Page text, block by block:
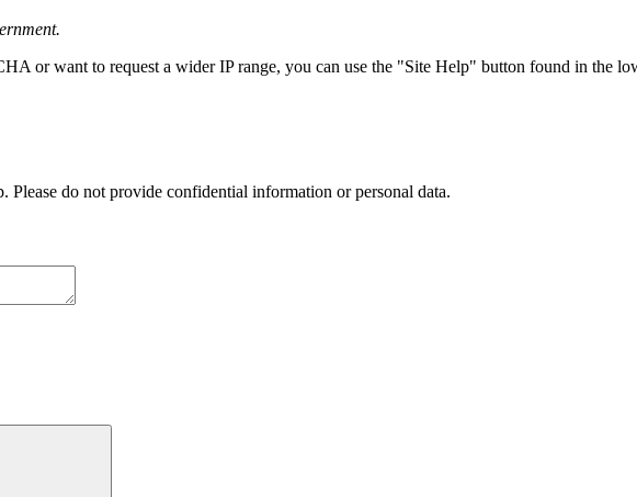
or want to request a wider IP range, you can use the "Site Help" button found in the
Please do not provide confidential information or personal data.